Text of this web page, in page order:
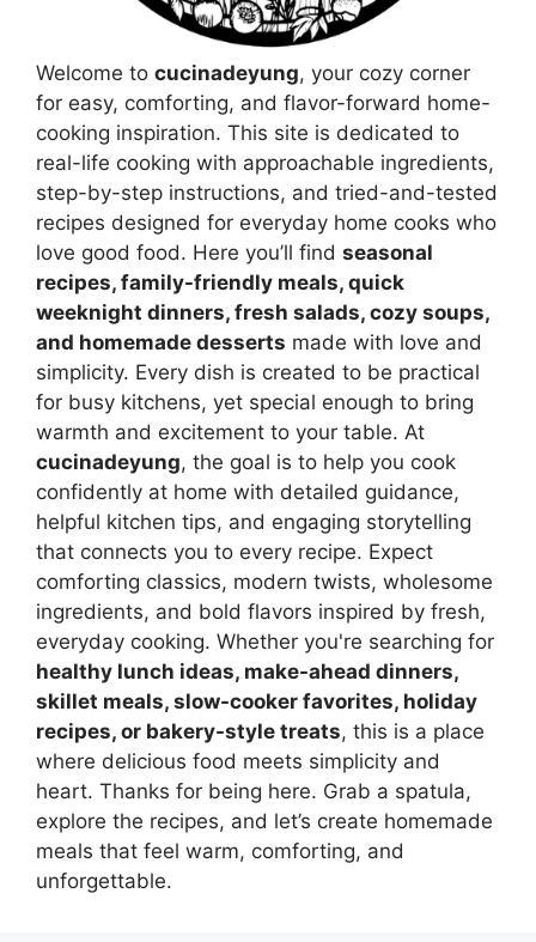
Welcome to cucinadeyung, your cozy corner
for easy, comforting, and flavor-forward home-
cooking inspiration. This site is dedicated to
real-life cooking with approachable ingredients,
step-by-step instructions, and tried-and-tested
recipes designed for everyday home cooks who
love good food. Here you’ll find seasonal
recipes, family-friendly meals, quick
weeknight dinners, fresh salads, cozy soups,
and homemade desserts made with love and
simplicity. Every dish is created to be practical
for busy kitchens, yet special enough to bring
warmth and excitement to your table. At
cucinadeyung, the goal is to help you cook
confidently at home with detailed guidance,
helpful kitchen tips, and engaging storytelling
that connects you to every recipe. Expect
comforting classics, modern twists, wholesome
ingredients, and bold flavors inspired by fresh,
everyday cooking. Whether you're searching for
healthy lunch ideas, make-ahead dinners,
skillet meals, slow-cooker favorites, holiday
recipes, or bakery-style treats, this is a place
where delicious food meets simplicity and
heart. Thanks for being here. Grab a spatula,
explore the recipes, and let’s create homemade
meals that feel warm, comforting, and
unforgettable.